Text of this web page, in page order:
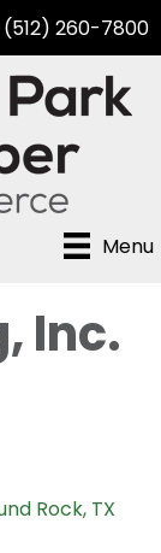
(512) 260-7800
Menu
Inc.
Rock TX